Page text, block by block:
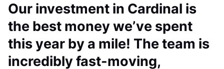
Our investment in Cardinal is
the best money we’ve spent
this year by a mile! The team is
incredibly fast-moving,